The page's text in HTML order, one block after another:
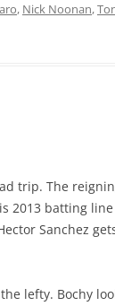
, Nick Noonan,
trip. The
2013 batting
Sanchez
lefty. Bochy